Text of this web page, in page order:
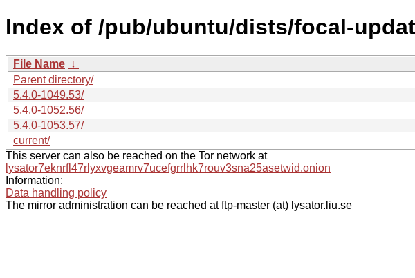
Index of /pub/ubuntu/dists/focal-
File Name ↓
Parent directory/
5.4.0-1049.53/
5.4.0-1052.56/
5.4.0-1053.57/
current/
This server can also be reached on the Tor network at
lysator7eknrfl47rlyxvgeamrv7ucefgrrlhk7rouv3sna25asetwid.onion
Information:
Data handling policy
The mirror administration can be reached at ftp-master (at) lysator.liu.se